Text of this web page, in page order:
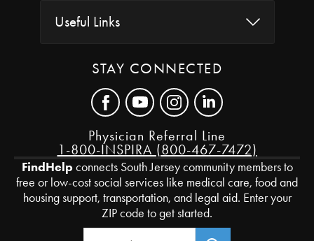
Useful Links
STAY CONNECTED
Physician Referral Line
1-800-INSPIRA (800-467-7472)
FindHelpconnects South Jersey community members to
free or low-cost social services like medical care, food and
housing support, transportation, and legal aid. Enter your
ZIP code to get started.
Zip Code